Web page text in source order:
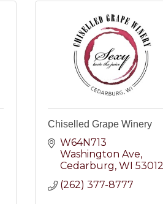
Chiselled Grape Winery
W64N713
Washington Ave
Cedarburg WI 53012
(262) 377-8777